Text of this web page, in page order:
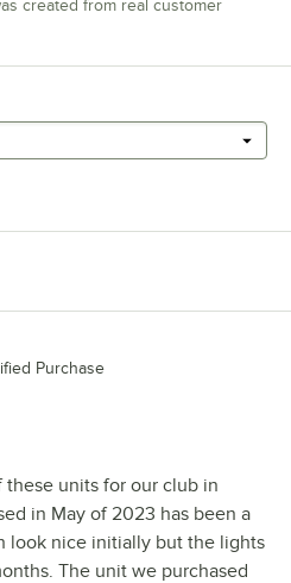
created from real customer
Purchase
these units for our club in
in May of 2023 has been a
look nice initially but the lights
The unit we purchased